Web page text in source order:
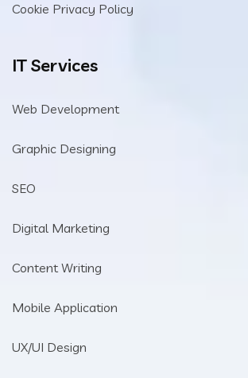
Cookie Privacy Policy
IT Services
Web Development
Graphic Designing
SEO
Digital Marketing
Content Writing
Mobile Application
UX/UI Design